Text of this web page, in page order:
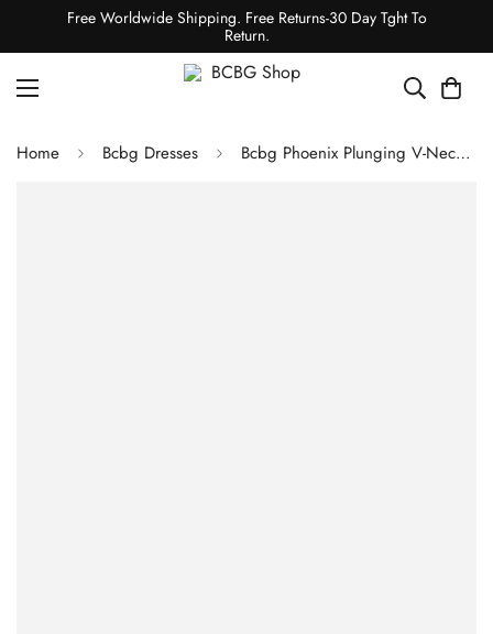
Free Worldwide Shipping. Free Returns-30 Day Tght To
Return.
Home Bcbg Dresses Bcbg Phoenix Plunging V-Neck Gown Bright Rose